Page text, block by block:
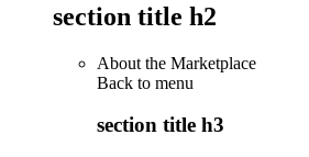
section title h2
About the Marketplace
Back to menu
section title h3